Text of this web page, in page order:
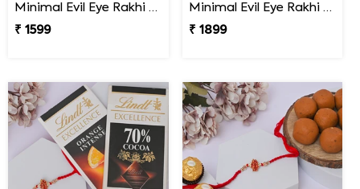
Minimal Evil Eye Rakhi with Ferrero Rocher
₹ 1599
Minimal Evil Eye Rakhi with Soan Papdi
₹ 1899